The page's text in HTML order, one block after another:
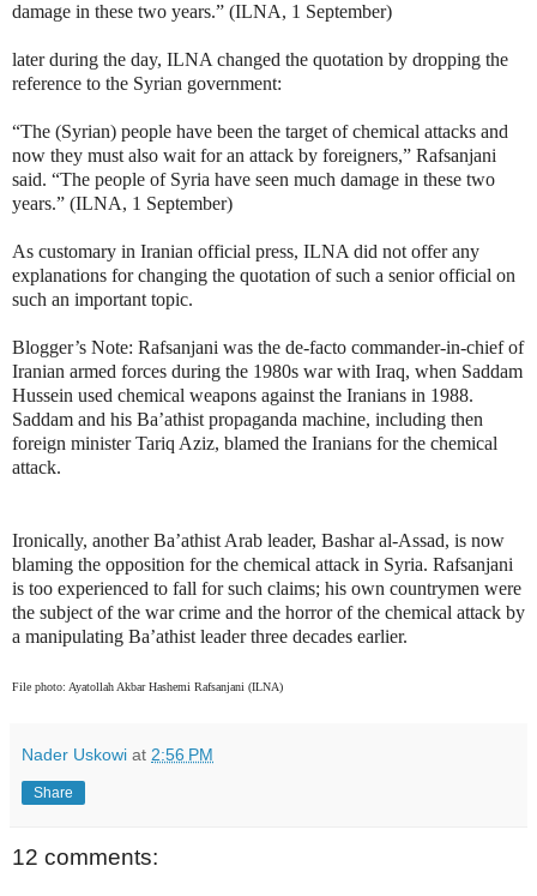
damage in these two years.” (ILNA, 1 September)
later during the day, ILNA changed the quotation by dropping the
reference to the Syrian government:
“The (Syrian) people have been the target of chemical attacks and
now they must also wait for an attack by foreigners,” Rafsanjani
said. “The people of Syria have seen much damage in these two
years.” (ILNA, 1 September)
As customary in Iranian official press, ILNA did not offer any
explanations for changing the quotation of such a senior official on
such an important topic.
Blogger’s Note: Rafsanjani was the de-facto commander-in-chief of
Iranian armed forces during the 1980s war with Iraq, when Saddam
Hussein used chemical weapons against the Iranians in 1988.
Saddam and his Ba’athist propaganda machine, including then
foreign minister Tariq Aziz, blamed the Iranians for the chemical
attack.
Ironically, another Ba’athist Arab leader, Bashar al-Assad, is now
blaming the opposition for the chemical attack in Syria. Rafsanjani
is too experienced to fall for such claims; his own countrymen were
the subject of the war crime and the horror of the chemical attack by
a manipulating Ba’athist leader three decades earlier.
File photo: Ayatollah Akbar Hashemi Rafsanjani (ILNA)
Nader Uskowi at 2:56 PM
Share
12 comments: